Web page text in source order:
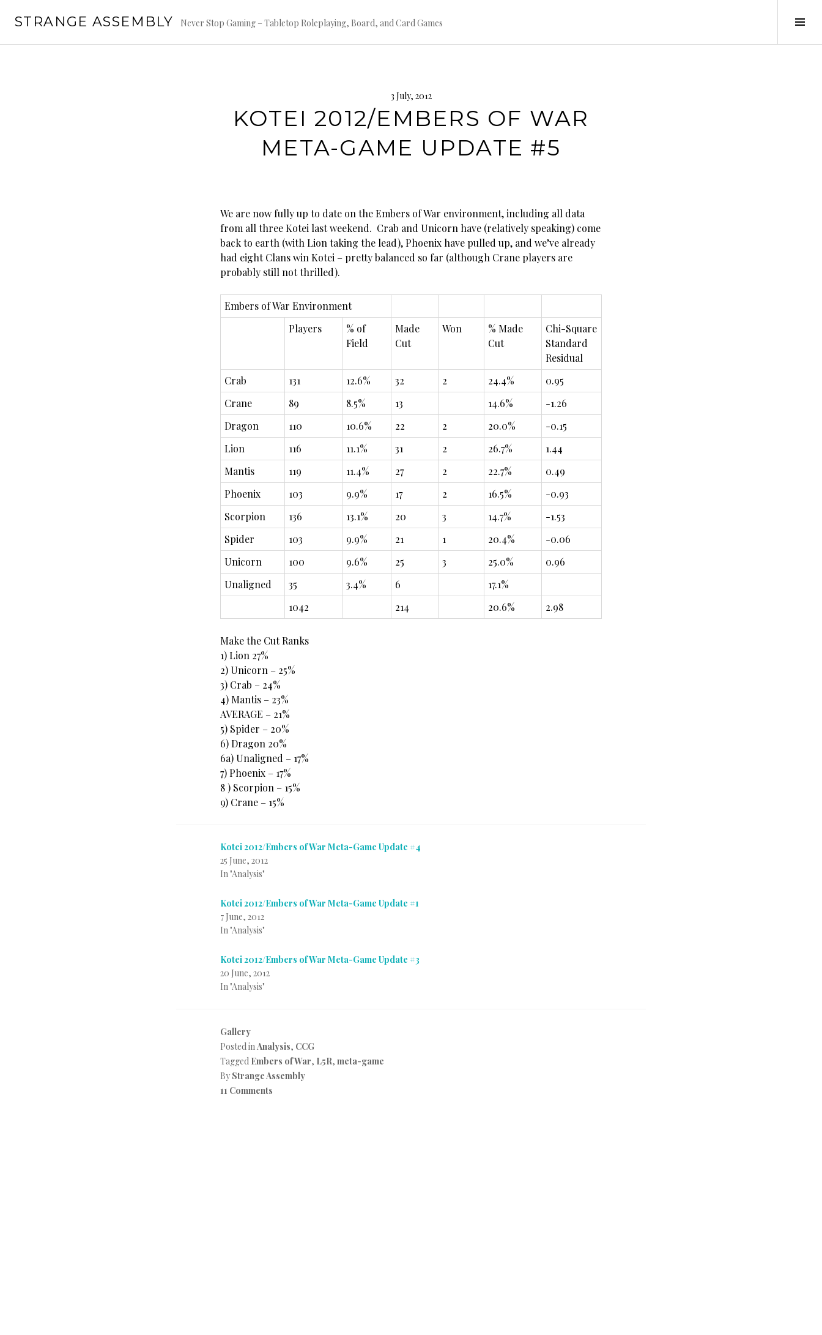
STRANGE ASSEMBLY Never Stop Gaming – Tabletop Roleplaying, Board, and Card Games
3 July, 2012
KOTEI 2012/EMBERS OF WAR
META-GAME UPDATE #5
We are now fully up to date on the Embers of War environment, including all data
from all three Kotei last weekend. Crab and Unicorn have (relatively speaking) come
back to earth (with Lion taking the lead), Phoenix have pulled up, and we’ve already
had eight Clans win Kotei – pretty balanced so far (although Crane players are
probably still not thrilled).
Embers of War Environment
Players
% of
Field
Made
Cut
Won
% Made
Cut
Chi-Square
Standard
Residual
Crab
131 12.6% 32 2 24.4%
0.95
Crane
89 8.5% 13 14.6%
-1.26
Dragon
110 10.6% 22 2 20.0%
-0.15
Lion
116 11.1% 31 2 26.7%
1.44
Mantis
119 11.4% 27 2 22.7%
0.49
Phoenix
103 9.9% 17 2 16.5%
-0.93
Scorpion
136 13.1% 20 3 14.7%
-1.53
Spider
103 9.9% 21 1 20.4%
-0.06
Unicorn
100 9.6% 25 3 25.0%
0.96
Unaligned
35 3.4% 6
17.1%
1042
214 20.6% 2.98
Make the Cut Ranks
1) Lion 27%
2) Unicorn – 25%
3) Crab – 24%
4) Mantis – 23%
AVERAGE – 21%
5) Spider – 20%
6) Dragon 20%
6a) Unaligned – 17%
7) Phoenix – 17%
8 ) Scorpion – 15%
9) Crane – 15%
Kotei 2012/Embers of War Meta-Game Update #4
25 June, 2012
In "Analysis"
Kotei 2012/Embers of War Meta-Game Update #1
7 June, 2012
In "Analysis"
Kotei 2012/Embers of War Meta-Game Update #3
20 June, 2012
In "Analysis"
Gallery
Posted inAnalysis, CCG
Tagged Embers of War, L5R, meta-game
By Strange Assembly
11 Comments